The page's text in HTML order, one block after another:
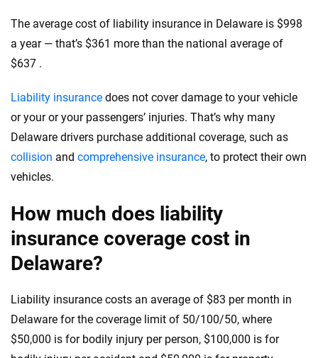
The average cost of liability insurance in Delaware is $998
a year — that’s $361 more than the national average of
$637 .
Liability insurance does not cover damage to your vehicle
or your or your passengers’ injuries. That’s why many
Delaware drivers purchase additional coverage, such as
collision and comprehensive insurance, to protect their own
vehicles.
How much does liability
insurance coverage cost in
Delaware?
Liability insurance costs an average of $83 per month in
Delaware for the coverage limit of 50/100/50, where
$50,000 is for bodily injury per person, $100,000 is for
content — all designed to help you make confident,
informed choices.
Quotes compared Insurers analyzed
20+
Insurance experts
10+
Tools and calculators
by offering real-world insights and support. Everything we create is built on
trust, transparency and a commitment to clarity so that you can move
forward with confidence every step of the way. We help you make smarter
decisions — quickly, clearly and on your terms. We maintain strict editorial
independence to ensure unbiased coverage of the insurance industry.